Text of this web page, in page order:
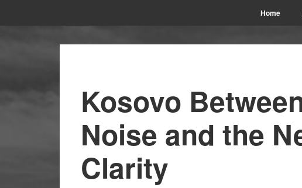
Home
Kosovo
Noise and the
Clarity